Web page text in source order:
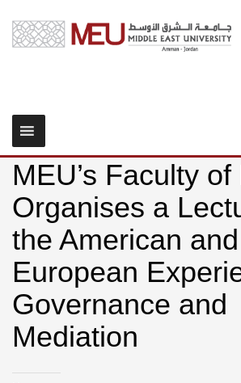
MEU’s Faculty
Organises a
the American and
European
Governance and
Mediation